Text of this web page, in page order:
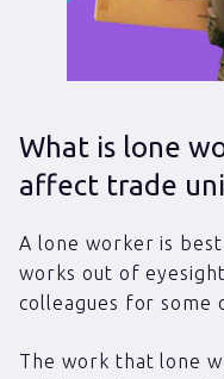
What is lone
affect trade
A lone worker is
works out of
colleagues for some
The work that lone